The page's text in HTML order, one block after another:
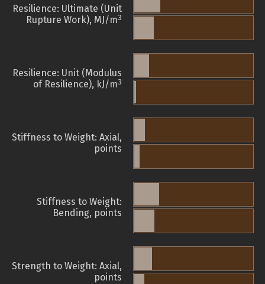
Resilience: Ultimate (Unit
Rupture Work), MJ/m3
Resilience: Unit (Modulus
of Resilience), kJ/m3
Stiffness to Weight: Axial,
points
Stiffness to Weight:
Bending, points
Strength to Weight: Axial,
points